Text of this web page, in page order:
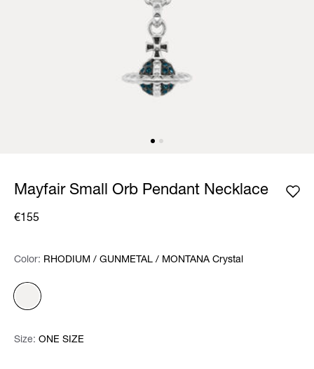
Mayfair Small Orb Pendant Necklace
€155
Color: Please select
Color: RHODIUM / GUNMETAL / MONTANA Crystal
Size: Please select
Size: ONE SIZE